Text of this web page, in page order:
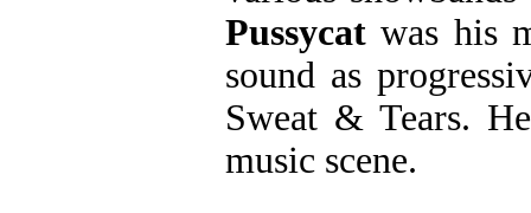
Pussycat was his
sound as
Sweat & Tears.
music scene.